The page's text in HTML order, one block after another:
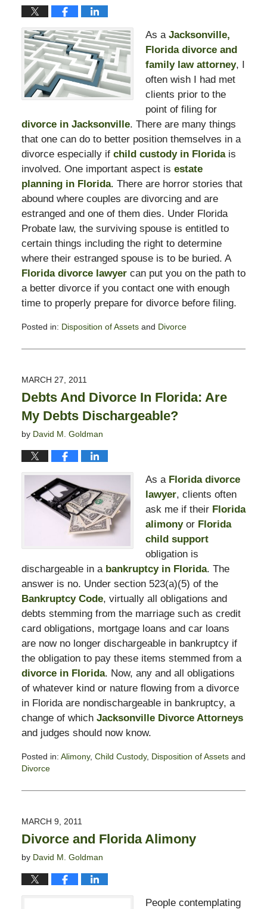
As a Jacksonville,
Florida divorce and
family law attorney, I
often wish I had met
clients prior to the
point of filing for
divorce in Jacksonville. There are many things
that one can do to better position themselves in a
divorce especially if child custody in Floridais
involved. One important aspect is estate
planning in Florida. There are horror stories that
abound where couples are divorcing and are
estranged and one of them dies. Under Florida
Probate law, the surviving spouse is entitled to
certain things including the right to determine
where their estranged spouse is to be buried. A
Florida divorce lawyer can put you on the path to
a better divorce if you contact one with enough
time to properly prepare for divorce before filing.
Posted in: Disposition of Assetsand Divorce
February
8:23
pm
MARCH 27, 2011
Debts And Divorce In Florida: Are
My Debts Dischargeable?
by David M. Goldman
As a Florida divorce
lawyer, clients often
ask me if their Florida
alimonyor Florida
child support
obligation is
dischargeable in a bankruptcy in Florida. The
answer is no. Under section 523(a)(5) of the
Bankruptcy Code, virtually all obligations and
debts stemming from the marriage such as credit
card obligations, mortgage loans and car loans
are now no longer dischargeable in bankruptcy if
the obligation to pay these items stemmed from a
divorce in Florida. Now, any and all obligations
of whatever kind or nature flowing from a divorce
in Florida are nondischargeable in bankruptcy, a
change of which Jacksonville Divorce Attorneys
and judges should now know.
Posted in: Alimony, Child Custody, Disposition of Assetsand
Divorce
February
8:23
pm
MARCH 9, 2011
Divorce and Florida Alimony
by David M. Goldman
People contemplating